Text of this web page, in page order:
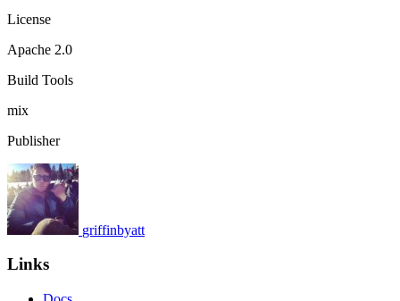
License
Apache 2.0
Build Tools
mix
Publisher
griffinbyatt
Links